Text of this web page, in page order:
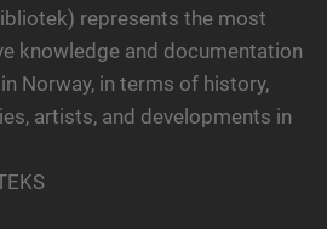
represents the most
knowledge and documentation
Norway, in terms of history,
artists, and developments in